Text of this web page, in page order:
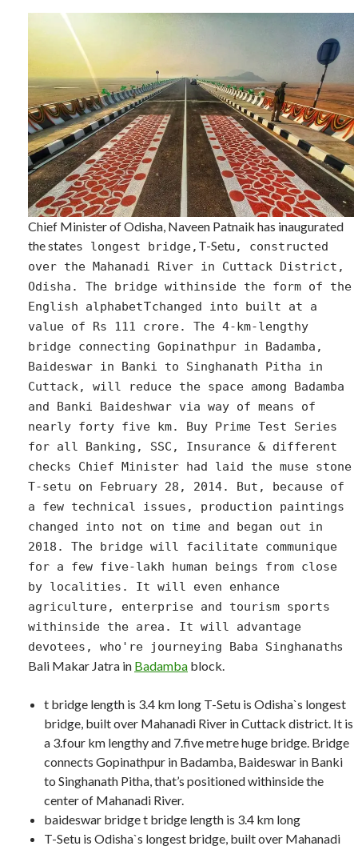
Chief Minister of Odisha, Naveen Patnaik has inaugurated
the states longest bridge, T-Setu, constructed
over the Mahanadi River in Cuttack District,
Odisha. The bridge withinside the form of the
English alphabetTchanged into built at a
value of Rs 111 crore. The 4-km-lengthy
bridge connecting Gopinathpur in Badamba,
Baideswar in Banki to Singhanath Pitha in
Cuttack, will reduce the space among Badamba
and Banki Baideshwar via way of means of
nearly forty five km. Buy Prime Test Series
for all Banking, SSC, Insurance & different
checks Chief Minister had laid the muse stone
T-setu on February 28, 2014. But, because of
a few technical issues, production paintings
changed into not on time and began out in
2018. The bridge will facilitate communique
for a few five-lakh human beings from close
by localities. It will even enhance
agriculture, enterprise and tourism sports
withinside the area. It will advantage
devotees, who're journeying Baba Singhanaths
Bali Makar Jatra in Badamba block.
t bridge length is 3.4 km long T-Setu is Odisha`s longest
bridge, built over Mahanadi River in Cuttack district. It is
a 3.four km lengthy and 7.five metre huge bridge. Bridge
connects Gopinathpur in Badamba, Baideswar in Banki
to Singhanath Pitha, that’s positioned withinside the
center of Mahanadi River.
baideswar bridge t bridge length is 3.4 km long
T-Setu is Odisha`s longest bridge, built over Mahanadi